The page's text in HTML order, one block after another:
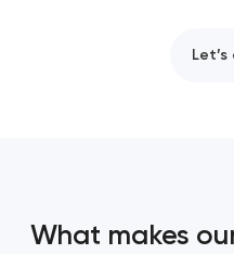
What makes